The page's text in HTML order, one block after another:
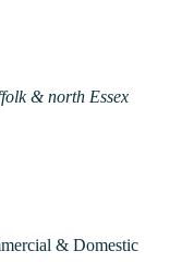
& north Essex
& Domestic